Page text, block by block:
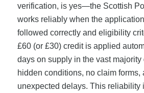
verification, is yes—the Scottish
works reliably when the
followed correctly and eligibility
£60 (or £30) credit is applied
days on supply in the vast majority
hidden conditions, no claim forms,
unexpected delays. This reliability